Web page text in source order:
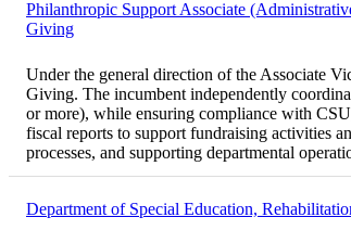
Philanthropic Support Associate
Giving
Under the general direction of the Associate
Giving. The incumbent independently
or more), while ensuring compliance with
fiscal reports to support fundraising activities
processes, and supporting departmental
Department of Special Education,